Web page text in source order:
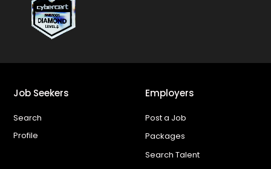
Job Seekers
Search
Profile
Employers
Post a Job
Packages
Search Talent